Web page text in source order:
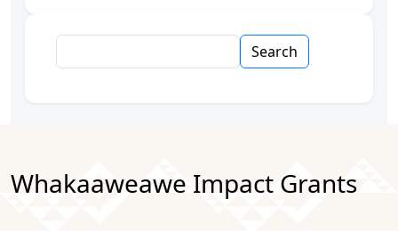
Whakaaweawe Impact Grants